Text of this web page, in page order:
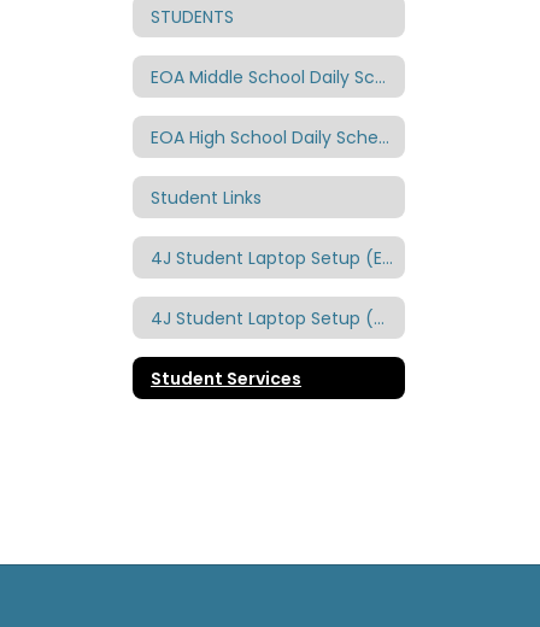
STUDENTS
EOA Middle School Daily Schedule
EOA High School Daily Schedule
Student Links
4J Student Laptop Setup (English)
4J Student Laptop Setup (Spanish)
Student Services